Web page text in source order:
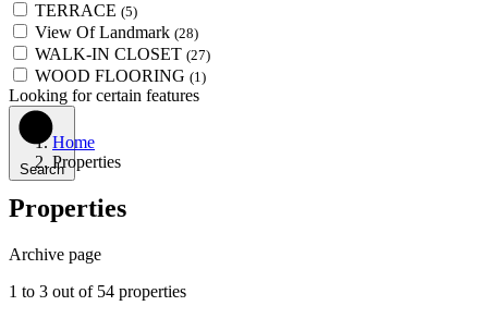
TERRACE (5)
View Of Landmark (28)
WALK-IN CLOSET (27)
WOOD FLOORING (1)
Looking for certain features
Search
Home
Properties
Properties
Archive page
1 to 3 out of 54 properties